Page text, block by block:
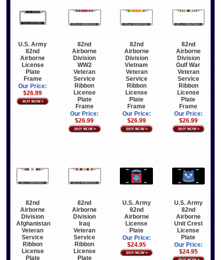
U.S. Army
82nd
Airborne
License
Plate
Frame
Our Price:
$26.99
82nd
Airborne
Division
WW2
Veteran
Service
Ribbon
License
Plate
Frame
Our Price:
$26.99
82nd
Airborne
Division
Vietnam
Veteran
Service
Ribbon
License
Plate
Frame
Our Price:
$26.99
82nd
Airborne
Division
Gulf War
Veteran
Service
Ribbon
License
Plate
Frame
Our Price:
$26.99
82nd
Airborne
Division
Afghanistan
Veteran
Service
Ribbon
License
Plate
82nd
Airborne
Division
Iraq
Veteran
Service
Ribbon
License
Plate
U.S. Army
82nd
Airborne
License
Plate
Our Price:
$24.95
U.S. Army
82nd
Airborne
Unit Crest
License
Plate
Our Price:
$24.95